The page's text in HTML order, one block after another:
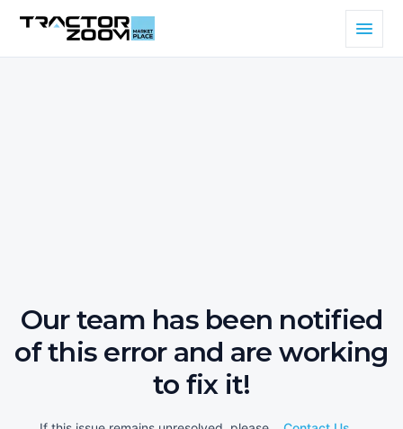
Our team has been notified
of this error and are working
to fix it!